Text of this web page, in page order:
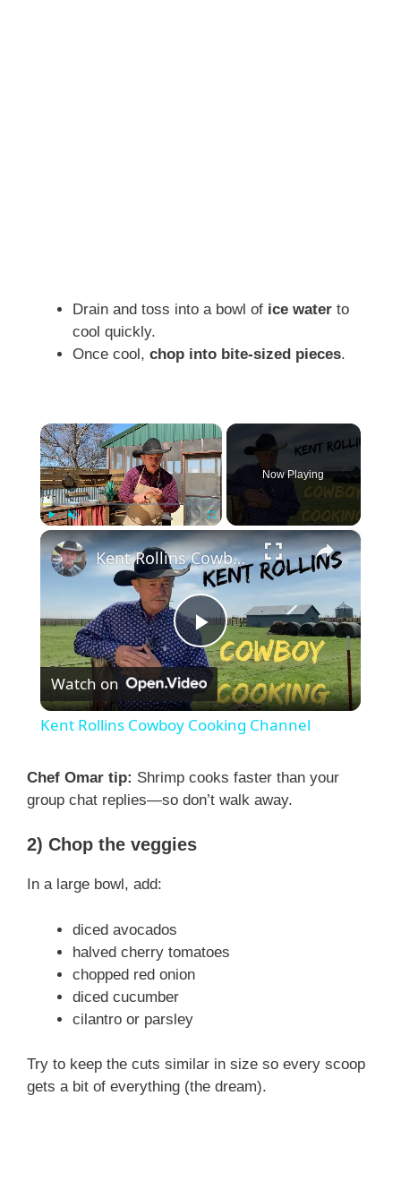
Drain and toss into a bowl of ice water to
cool quickly.
Once cool, chop into bite-sized pieces.
×
Unmute
Now Playing
×
P
l
y
o
Kent Rollins Cowboy Cooking Channel
Watch on
Kent Rollins Cowboy Cooking Channel
Chef Omar tip: Shrimp cooks faster than your
group chat replies—so don’t walk away.
2) Chop the veggies
In a large bowl, add:
diced avocados
halved cherry tomatoes
chopped red onion
diced cucumber
cilantro or parsley
Try to keep the cuts similar in size so every scoop
gets a bit of everything (the dream).